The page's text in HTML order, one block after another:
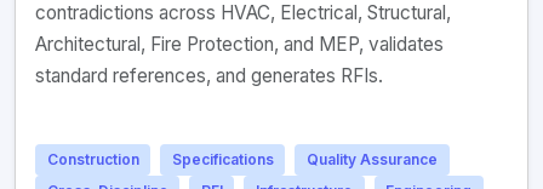
contradictions across HVAC, Electrical, Structural,
Architectural, Fire Protection, and MEP, validates
standard references, and generates RFIs.
Construction Specifications
Quality Assurance